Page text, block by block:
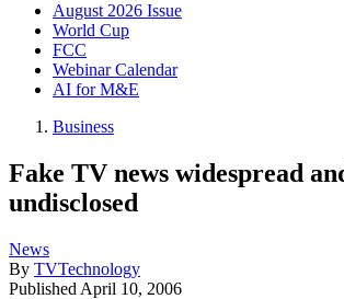
August 2026 Issue
World Cup
FCC
Webinar Calendar
AI for M&E
Business
Fake TV news widespread
undisclosed
News
By TVTechnology
Published April 10, 2006